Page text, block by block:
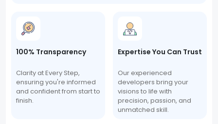
100% Transparency
Clarity at Every Step,
ensuring you're informed
and confident from start to
finish.
Expertise You Can Trust
Our experienced
developers bring your
visions to life with
precision, passion, and
unmatched skill.